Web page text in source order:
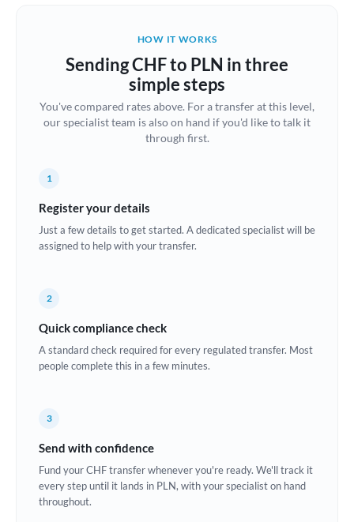
Brazil Not supported at this time
Bulgaria
Canada
Croatia
Cyprus
Estonia
Europe
Greece
HOW IT WORKS
Sending CHF to PLN in three
simple steps
You've compared rates above. For a transfer at this level,
our specialist team is also on hand if you'd like to talk it
through first.
1
Register your details
Just a few details to get started. A dedicated specialist will be
assigned to help with your transfer.
2
Quick compliance check
A standard check required for every regulated transfer. Most
people complete this in a few minutes.
3
Send with confidence
Fund your CHF transfer whenever you're ready. We'll track it
every step until it lands in PLN, with your specialist on hand
throughout.